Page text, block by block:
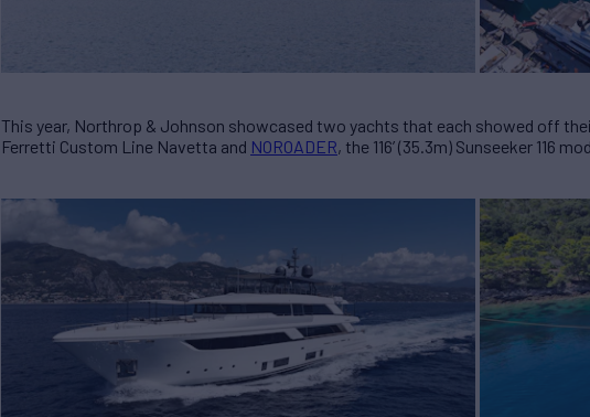
This year, Northrop & Johnson showcased two yachts that each showed off
Ferretti Custom Line Navetta and NOROADER, the 116’ (35.3m) Sunseeker 116